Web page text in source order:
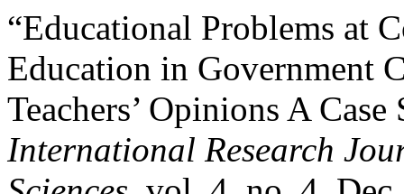
“Educational Problems at
Education in Government
Teachers’ Opinions A
International Research